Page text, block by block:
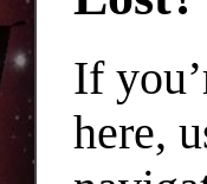
If
here,